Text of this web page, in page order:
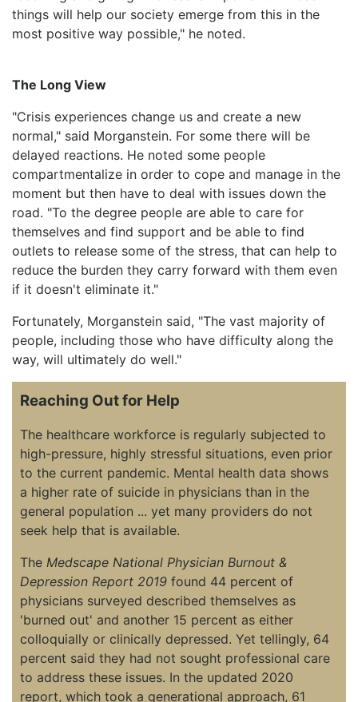
things will help our society emerge from this in the
most positive way possible," he noted.
The Long View
"Crisis experiences change us and create a new
normal," said Morganstein. For some there will be
delayed reactions. He noted some people
compartmentalize in order to cope and manage in the
moment but then have to deal with issues down the
road. "To the degree people are able to care for
themselves and find support and be able to find
outlets to release some of the stress, that can help to
reduce the burden they carry forward with them even
if it doesn't eliminate it."
Fortunately, Morganstein said, "The vast majority of
people, including those who have difficulty along the
way, will ultimately do well."
Reaching Out for Help
The healthcare workforce is regularly subjected to
high-pressure, highly stressful situations, even prior
to the current pandemic. Mental health data shows
a higher rate of suicide in physicians than in the
general population ... yet many providers do not
seek help that is available.
The Medscape National Physician Burnout &
Depression Report 2019 found 44 percent of
physicians surveyed described themselves as
'burned out' and another 15 percent as either
colloquially or clinically depressed. Yet tellingly, 64
percent said they had not sought professional care
to address these issues. In the updated 2020
report, which took a generational approach, 61